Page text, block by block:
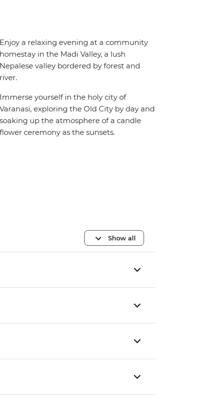
Enjoy a relaxing evening at a community
homestay in the Madi Valley, a lush
Nepalese valley bordered by forest and
river.
Immerse yourself in the holy city of
Varanasi, exploring the Old City by day and
soaking up the atmosphere of a candle
flower ceremony as the sunsets.
Show all